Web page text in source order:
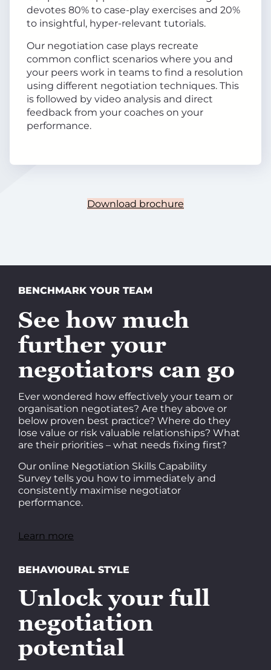
devotes 80% to case-play exercises and 20%
to insightful, hyper-relevant tutorials.
Our negotiation case plays recreate
common conflict scenarios where you and
your peers work in teams to find a resolution
using different negotiation techniques. This
is followed by video analysis and direct
feedback from your coaches on your
performance.
Download brochure
BENCHMARK YOUR TEAM
See how much
further your
negotiators can go
Ever wondered how effectively your team or
organisation negotiates? Are they above or
below proven best practice? Where do they
lose value or risk valuable relationships? What
are their priorities – what needs fixing first?
Our online Negotiation Skills Capability
Survey tells you how to immediately and
consistently maximise negotiator
performance.
Learn more
BEHAVIOURAL STYLE
Unlock your full
negotiation
potential